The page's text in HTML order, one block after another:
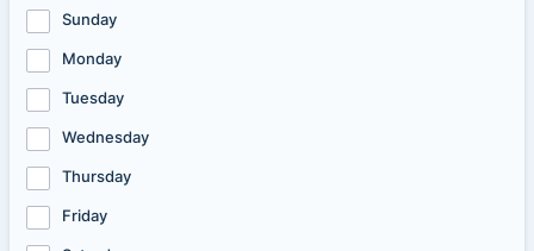
Sunday
Monday
Tuesday
Wednesday
Thursday
Friday